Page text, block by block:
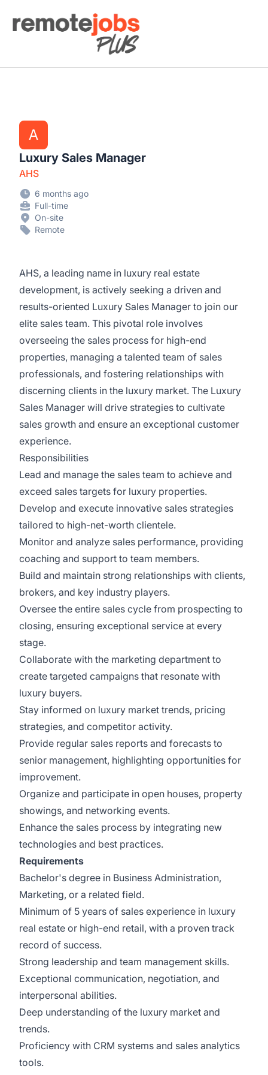
Remote Jobs Plus
A
Luxury Sales Manager
AHS
6 months ago
Full-time
On-site
Remote
AHS, a leading name in luxury real estate
development, is actively seeking a driven and
results-oriented Luxury Sales Manager to join our
elite sales team. This pivotal role involves
overseeing the sales process for high-end
properties, managing a talented team of sales
professionals, and fostering relationships with
discerning clients in the luxury market. The Luxury
Sales Manager will drive strategies to cultivate
sales growth and ensure an exceptional customer
experience.
Responsibilities
Lead and manage the sales team to achieve and
exceed sales targets for luxury properties.
Develop and execute innovative sales strategies
tailored to high-net-worth clientele.
Monitor and analyze sales performance, providing
coaching and support to team members.
Build and maintain strong relationships with clients,
brokers, and key industry players.
Oversee the entire sales cycle from prospecting to
closing, ensuring exceptional service at every
stage.
Collaborate with the marketing department to
create targeted campaigns that resonate with
luxury buyers.
Stay informed on luxury market trends, pricing
strategies, and competitor activity.
Provide regular sales reports and forecasts to
senior management, highlighting opportunities for
improvement.
Organize and participate in open houses, property
showings, and networking events.
Enhance the sales process by integrating new
technologies and best practices.
Requirements
Bachelor's degree in Business Administration,
Marketing, or a related field.
Minimum of 5 years of sales experience in luxury
real estate or high-end retail, with a proven track
record of success.
Strong leadership and team management skills.
Exceptional communication, negotiation, and
interpersonal abilities.
Deep understanding of the luxury market and
trends.
Proficiency with CRM systems and sales analytics
tools.